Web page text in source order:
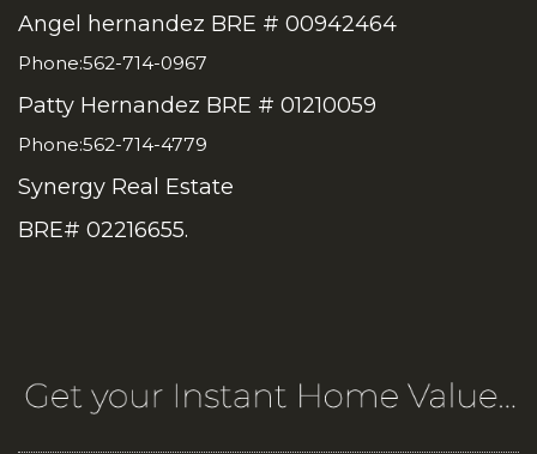
Angel hernandez BRE # 00942464
Phone:562-714-0967
Patty Hernandez BRE # 01210059
Phone:562-714-4779
Synergy Real Estate
BRE# 02216655.